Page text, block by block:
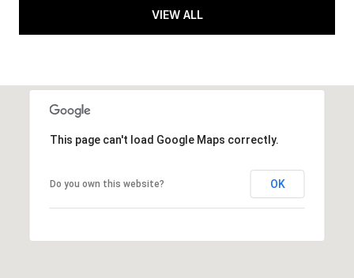
VIEW ALL
This page can't load Google Maps correctly.
Do you own this website? OK